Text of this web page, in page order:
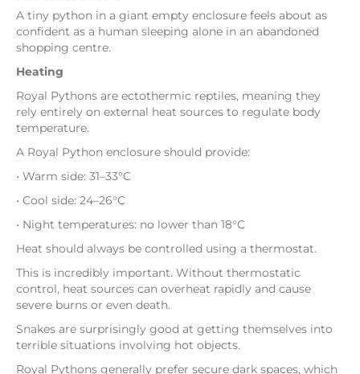
A tiny python in a giant empty enclosure feels about as
confident as a human sleeping alone in an abandoned
shopping centre.
Heating
Royal Pythons are ectothermic reptiles, meaning they
rely entirely on external heat sources to regulate body
temperature.
A Royal Python enclosure should provide:
• Warm side: 31–33°C
• Cool side: 24–26°C
• Night temperatures: no lower than 18°C
Heat should always be controlled using a thermostat.
This is incredibly important. Without thermostatic
control, heat sources can overheat rapidly and cause
severe burns or even death.
Snakes are surprisingly good at getting themselves into
terrible situations involving hot objects.
Royal Pythons generally prefer secure dark spaces, which